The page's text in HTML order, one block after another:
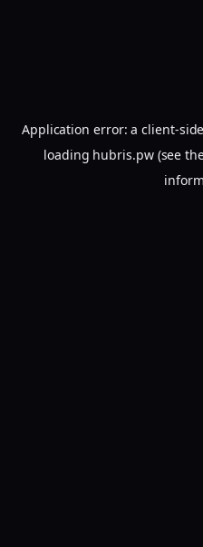
Application error: aclient-
loading hubris.pw(see